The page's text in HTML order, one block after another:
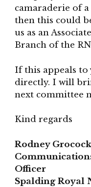
camaraderie of
then this could
us as an
Branch of the
If this appeals to
directly. I will
next committee
Kind regards
Rodney Grocock
Officer
Spalding Royal